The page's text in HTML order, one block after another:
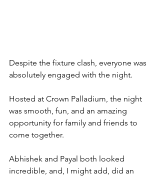
Despite the fixture clash, everyone was
absolutely engaged with the night.
Hosted at Crown Palladium, the night
was smooth, fun, and an amazing
opportunity for family and friends to
come together.
Abhishek and Payal both looked
incredible, and, I might add, did an